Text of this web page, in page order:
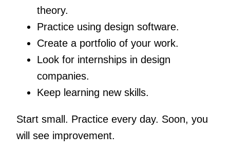
theory.
Practice using design software.
Create a portfolio of your work.
Look for internships in design
companies.
Keep learning new skills.
Start small. Practice every day. Soon, you
will see improvement.